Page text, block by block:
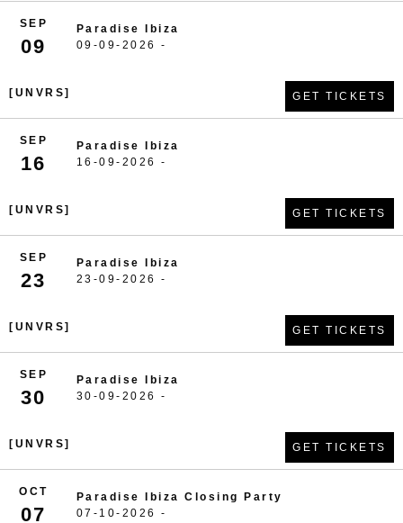
SEP
09
Paradise Ibiza
09-09-2026 -
[UNVRS] GET TICKETS
SEP
16
Paradise Ibiza
16-09-2026 -
[UNVRS] GET TICKETS
SEP
23
Paradise Ibiza
23-09-2026 -
[UNVRS] GET TICKETS
SEP
30
Paradise Ibiza
30-09-2026 -
[UNVRS] GET TICKETS
OCT
07
Paradise Ibiza Closing Party
07-10-2026 -